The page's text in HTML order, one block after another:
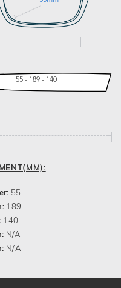
55 - 189 - 140
55
189
140
N/A
N/A